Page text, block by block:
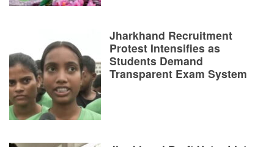
Jharkhand Recruitment
Protest Intensifies as
Students Demand
Transparent Exam System